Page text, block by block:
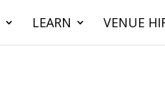
LEARN VENUE